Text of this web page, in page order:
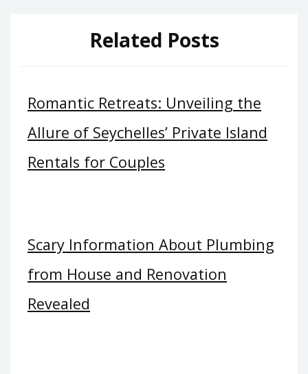
Related Posts
Romantic Retreats: Unveiling the
Allure of Seychelles’ Private Island
Rentals for Couples
Scary Information About Plumbing
from House and Renovation
Revealed